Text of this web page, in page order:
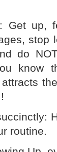
Get up,
stop
do
know
routine.